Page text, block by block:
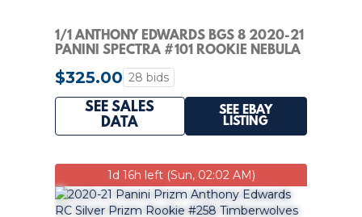
1/1 ANTHONY EDWARDS BGS 8 2020-21
PANINI SPECTRA #101 ROOKIE NEBULA
PRIZM RC 1/1
$325.00 28 bids
SEE SALES
DATA
SEE EBAY
LISTING
1d 16h left (Sun, 02:02 AM)